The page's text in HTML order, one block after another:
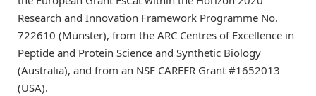
Research and Innovation Framework Programme No.
722610 (Münster), from the ARC Centres of Excellence in
Peptide and Protein Science and Synthetic Biology
(Australia), and from an NSF CAREER Grant #1652013
(USA).